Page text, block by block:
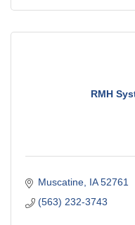
RMH
Muscatine IA 52761
(563) 232-3743